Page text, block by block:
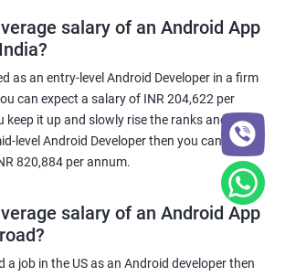
salary of an Android App
as an entry-level Android Developer in a firm
can expect a salary of INR 204,622 per
keep it up and slowly rise the ranks and
level Android Developer then you can expect
820,884 per annum.
salary of an Android App
a job in the US as an Android developer then